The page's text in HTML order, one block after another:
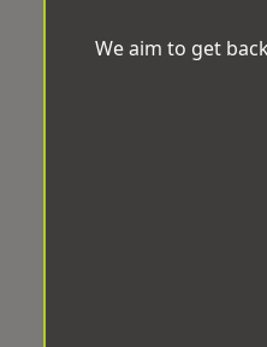
We aim to get